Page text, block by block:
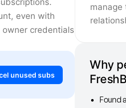
manage
Why
Found
even with
credentials
unused subs